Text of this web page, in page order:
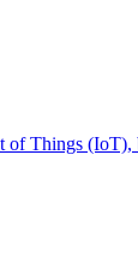
of Things